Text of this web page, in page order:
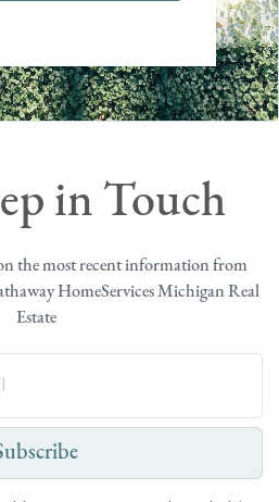
in Touch
the most recent information from
HomeServices Michigan Real
Estate